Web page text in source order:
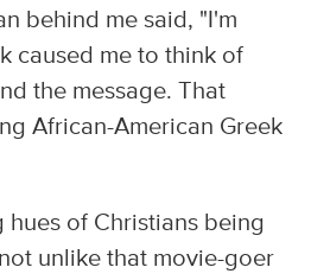
behind me said, "I'm
caused me to think of
the message. That
African-American Greek
hues of Christians being
unlike that movie-goer